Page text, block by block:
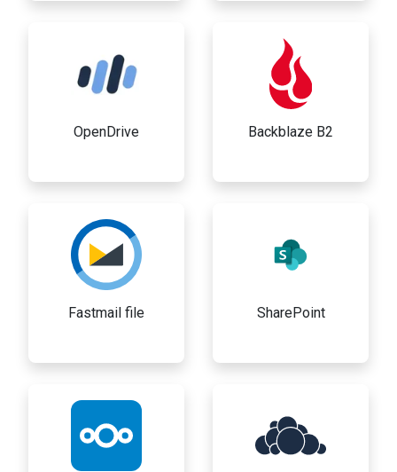
OpenDrive Backblaze B2
Fastmail file SharePoint